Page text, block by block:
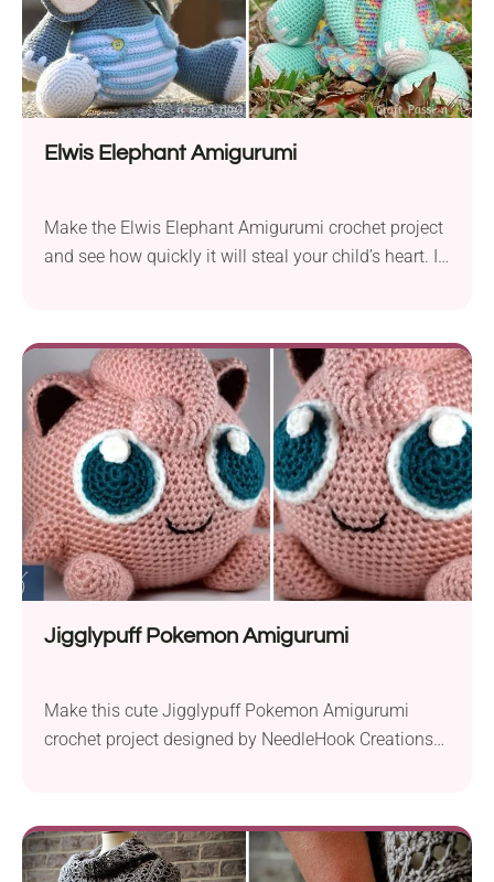
Elwis Elephant Amigurumi
Make the Elwis Elephant Amigurumi crochet project
and see how quickly it will steal your child’s heart. It
cute diaper pants will make a perfect plaything for a
boy while the one in a colorful dress will do as...
Jigglypuff Pokemon Amigurumi
Make this cute Jigglypuff Pokemon Amigurumi
crochet project designed by NeedleHook Creations
a friend who is a huge Pokemon fan, this piece will
make a perfect gift for them. It will also work as...